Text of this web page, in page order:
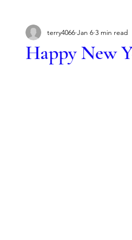
Tantra Principles Love
Happy New
terry4066 Jan 6 3 min read